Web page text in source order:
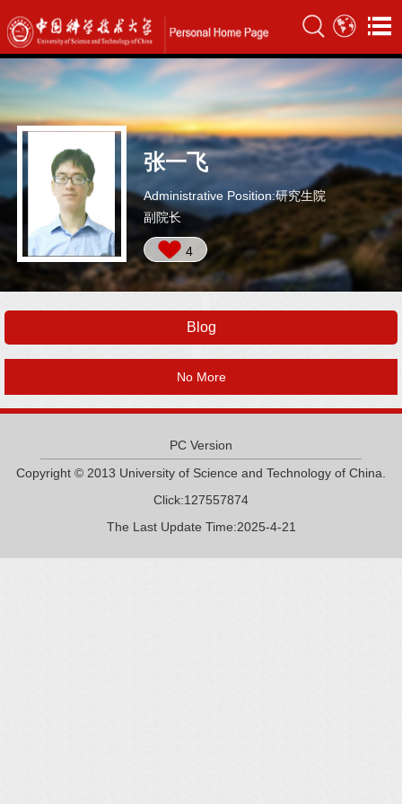
张一飞
Administrative Position:研究生院
副院长
4
Blog
No More
PC Version
Copyright © 2013 University of Science and Technology of China.
Click:127557874
The Last Update Time:2025-4-21